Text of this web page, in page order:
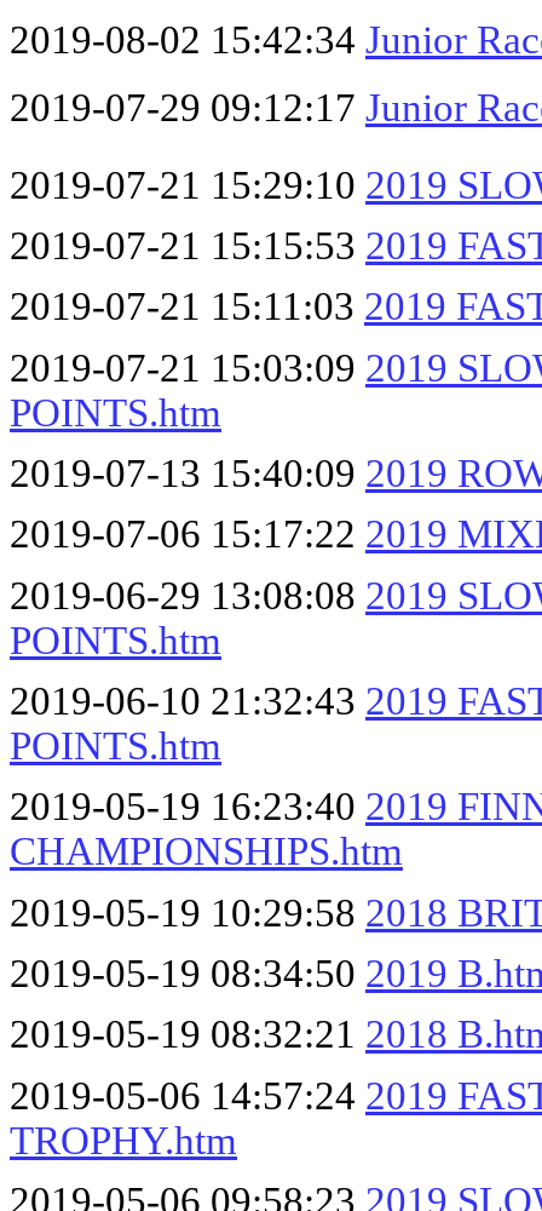
2019-08-02 15:42:34 Junior
2019-07-29 09:12:17 Junior
2019-07-21 15:29:10 2019
2019-07-21 15:15:53 2019
2019-07-21 15:11:03 2019
2019-07-21 15:03:09 2019
POINTS.htm
2019-07-13 15:40:09 2019
2019-07-06 15:17:22 2019
2019-06-29 13:08:08 2019
POINTS.htm
2019-06-10 21:32:43 2019
POINTS.htm
2019-05-19 16:23:40 2019
CHAMPIONSHIPS.htm
2019-05-19 10:29:58 2018
2019-05-19 08:34:50 2019
2019-05-19 08:32:21 2018
2019-05-06 14:57:24 2019
TROPHY.htm
2019-05-06 09:58:23 2019